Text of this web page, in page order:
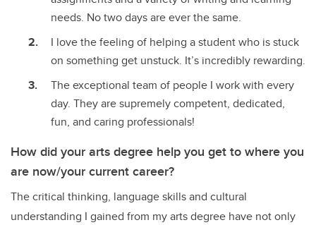
needs. No two days are ever the same.
I love the feeling of helping a student who is stuck
on something get unstuck. It’s incredibly rewarding.
The exceptional team of people I work with every
day. They are supremely competent, dedicated,
fun, and caring professionals!
How did your arts degree help you get to where you
are now/your current career?
The critical thinking, language skills and cultural
understanding I gained from my arts degree have not only